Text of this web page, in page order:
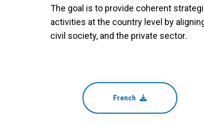
The goal is to provide coherent
activities at the country level by
civil society, and the private sector.
French